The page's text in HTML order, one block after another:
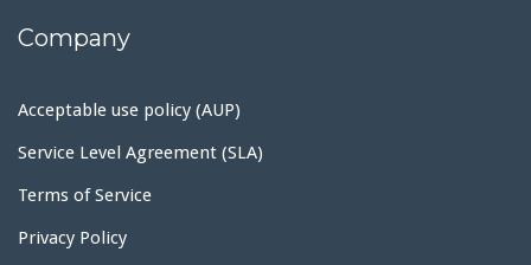
Company
Acceptable use policy (AUP)
Service Level Agreement (SLA)
Terms of Service
Privacy Policy